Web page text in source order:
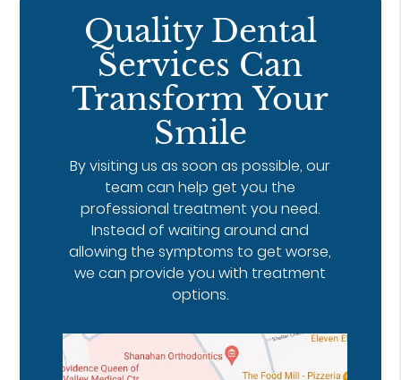
Quality Dental
Services Can
Transform Your
Smile
By visiting us as soon as possible, our
team can help get you the
professional treatment you need.
Instead of waiting around and
allowing the symptoms to get worse,
we can provide you with treatment
options.